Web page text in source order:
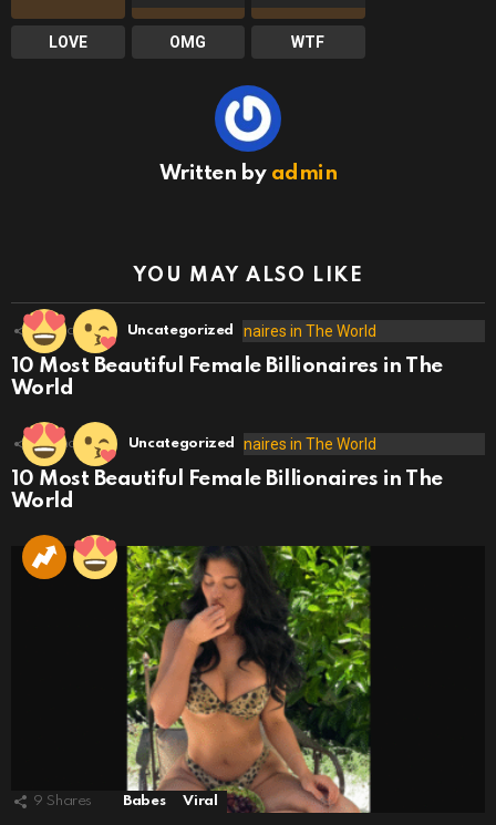
LOVE OMG WTF
Written by admin
YOU MAY ALSO LIKE
18 Shares Uncategorized
10 Most Beautiful Female Billionaires in The
World
19 Shares Uncategorized
10 Most Beautiful Female Billionaires in The
World
9 Shares Babes Viral